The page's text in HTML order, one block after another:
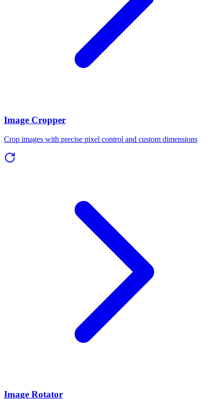
Image Cropper
Crop images with precise pixel control and custom dimensions
Image Rotator